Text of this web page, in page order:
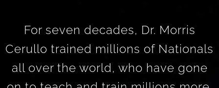
For seven decades, Dr. Morris
Cerullo trained millions of Nationals
all over the world, who have gone